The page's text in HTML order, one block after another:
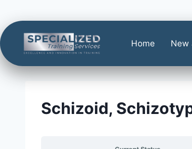
Home New
Schizoid,